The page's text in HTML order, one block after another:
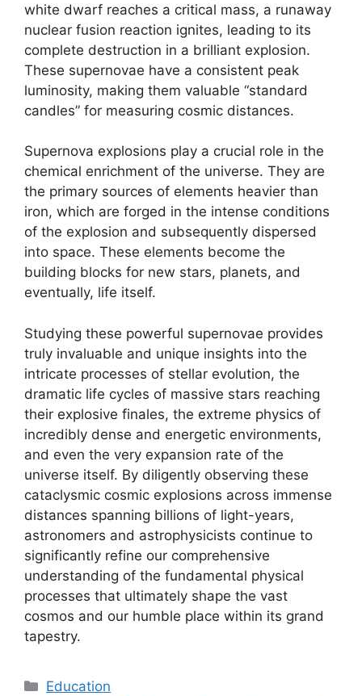
white dwarf reaches a critical mass, a runaway
nuclear fusion reaction ignites, leading to its
complete destruction in a brilliant explosion.
These supernovae have a consistent peak
luminosity, making them valuable “standard
candles” for measuring cosmic distances.
Supernova explosions play a crucial role in the
chemical enrichment of the universe. They are
the primary sources of elements heavier than
iron, which are forged in the intense conditions
of the explosion and subsequently dispersed
into space. These elements become the
building blocks for new stars, planets, and
eventually, life itself.
Studying these powerful supernovae provides
truly invaluable and unique insights into the
intricate processes of stellar evolution, the
dramatic life cycles of massive stars reaching
their explosive finales, the extreme physics of
incredibly dense and energetic environments,
and even the very expansion rate of the
universe itself. By diligently observing these
cataclysmic cosmic explosions across immense
distances spanning billions of light-years,
astronomers and astrophysicists continue to
significantly refine our comprehensive
understanding of the fundamental physical
processes that ultimately shape the vast
cosmos and our humble place within its grand
tapestry.
Kategori
Education